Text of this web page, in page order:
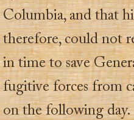
Columbia, and that
therefore, could not
in time to save
fugitive forces from
on the following day.